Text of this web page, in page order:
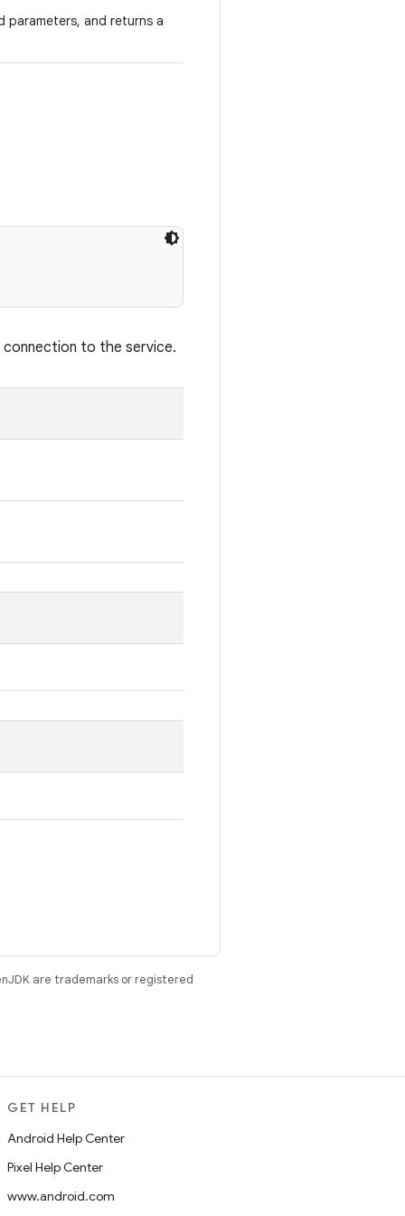
and returns a
to the service.
are trademarks or registered
GET HELP
Android Help Center
Pixel Help Center
www.android.com